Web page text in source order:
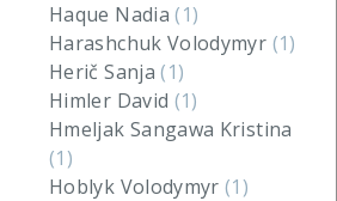
Haque Nadia(1)
Harashchuk Volodymyr (1)
Herič Sanja(1)
Himler David (1)
Hmeljak Sangawa Kristina
(1)
Hoblyk Volodymyr(1)